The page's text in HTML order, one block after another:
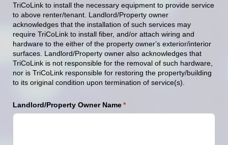
TriCoLink to install the necessary equipment to provide service
to above renter/tenant. Landlord/Property owner
acknowledges that the installation of such services may
require TriCoLink to install fiber, and/or attach wiring and
hardware to the either of the property owner’s exterior/interior
surfaces Landlord/Property owner also acknowledges that
TriCoLink is not responsible for the removal of such hardware,
nor is TriCoLink responsible for restoring the property/building
to its original condition upon termination of service(s).
Landlord/​Property Owner Name*
(required)